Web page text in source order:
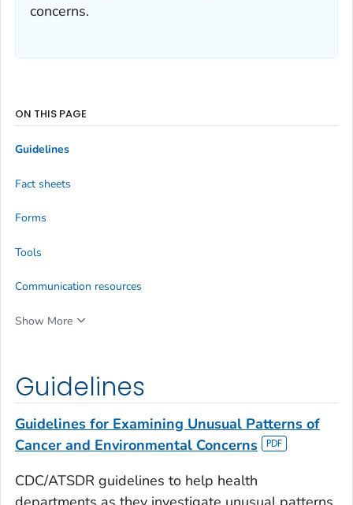
concerns.
Guidelines
Guidelines for Examining Unusual Patterns of
Cancer and Environmental Concerns
CDC/ATSDR guidelines to help health
ON THIS PAGE
Guidelines
Fact sheets
Forms
Tools
Communication resources
Show More